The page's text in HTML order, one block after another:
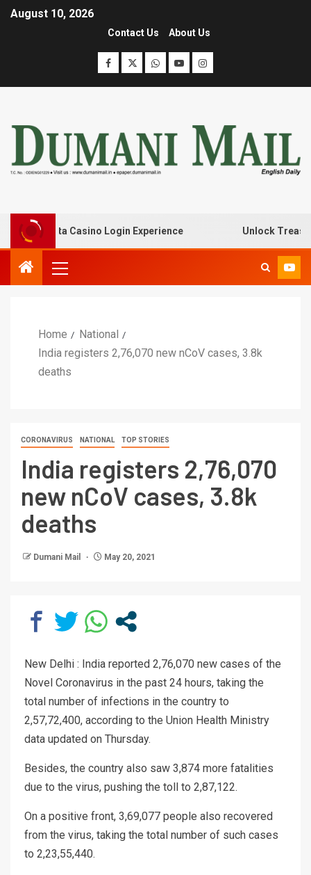
August 10, 2026
Contact Us About Us
Lanista Casino Login Experience Unlock Treasure
Home
National
India registers 2,76,070 new nCoV cases, 3.8k
deaths
CORONAVIRUS NATIONAL TOP STORIES
India registers 2,76,070
new nCoV cases, 3.8k
deaths
Dumani Mail May 20, 2021
New Delhi : India reported 2,76,070 new cases of the
Novel Coronavirus in the past 24 hours, taking the
total number of infections in the country to
2,57,72,400, according to the Union Health Ministry
data updated on Thursday.
Besides, the country also saw 3,874 more fatalities
due to the virus, pushing the toll to 2,87,122.
On a positive front, 3,69,077 people also recovered
from the virus, taking the total number of such cases
to 2,23,55,440.